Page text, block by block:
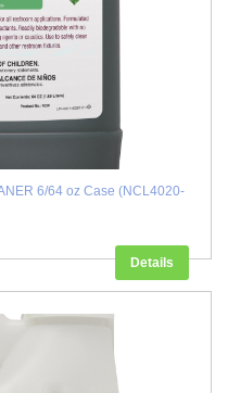
6/64 oz Case (NCL4020-
Details